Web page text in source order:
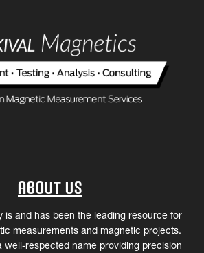
About Us
is and has been the leading resource for
measurements and magnetic projects.
well-respected name providing precision